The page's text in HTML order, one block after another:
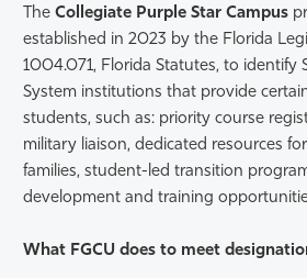
The Collegiate Purple Star Campus
established in 2023 by the Florida
1004.071, Florida Statutes, to identify
System institutions that provide
students, such as: priority course
military liaison, dedicated resources
families, student-led transition
development and training
What FGCU does to meet